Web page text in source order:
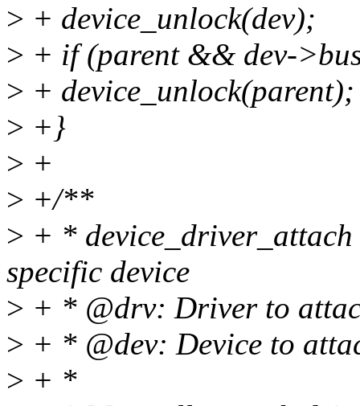
> + device_unlock(dev);
> + if (parent && dev-
> + device_unlock(parent);
> +}
> +
> +/**
> + *
specific device
> + * @drv: Driver to
> + * @dev: Device to
> + *